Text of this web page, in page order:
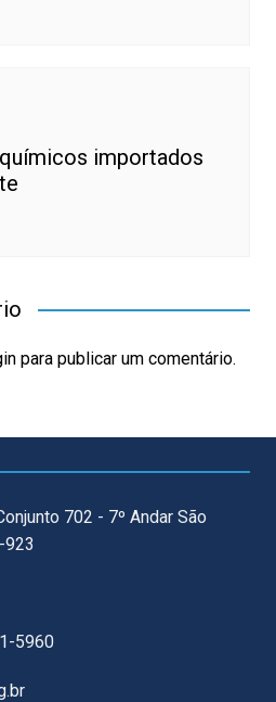
importados
para publicar um comentário.
702 - 7º Andar São
923
5960